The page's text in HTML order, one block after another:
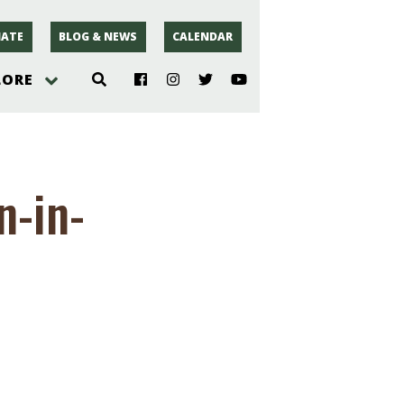
BLOG & NEWS CALENDAR
in-